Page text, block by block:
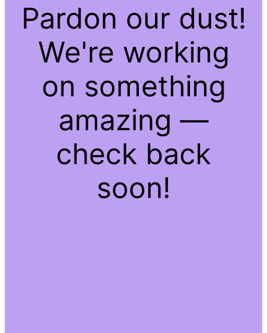
Pardon our dust!
We're working
on something
amazing —
check back
soon!